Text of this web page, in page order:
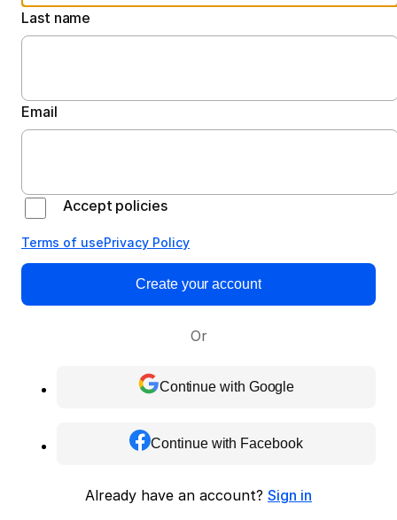
Last name
Email
Accept policies
Terms of usePrivacy Policy
Create your account
Or
Continue with Google
Continue with Facebook
Already have an account? Sign in